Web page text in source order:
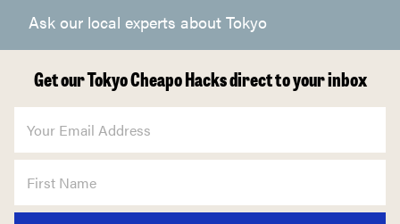
Ask our local experts about Tokyo
Get our Tokyo Cheapo Hacks direct to your inbox